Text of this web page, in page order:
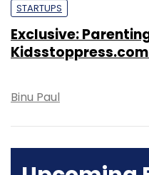
STARTUPS
Exclusive:
Binu Paul